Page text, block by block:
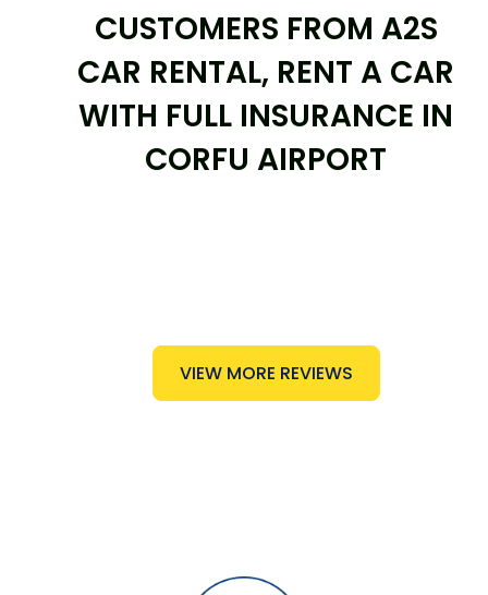
CUSTOMERS FROM A2S
CAR RENTAL, RENT A CAR
WITH FULL INSURANCE IN
CORFU AIRPORT
VIEW MORE REVIEWS